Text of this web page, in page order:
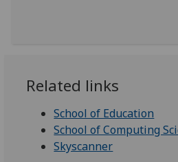
Related links
School of Education
School of Computing
Skyscanner